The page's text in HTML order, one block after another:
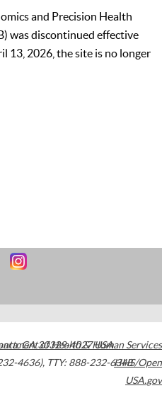
and Precision Health
was discontinued effective
13, 2026, the site is no longer
,GA30329-4027USA
4636), TTY: 888-232-6348
of Health & Human Services
HHS/Open
USA.gov